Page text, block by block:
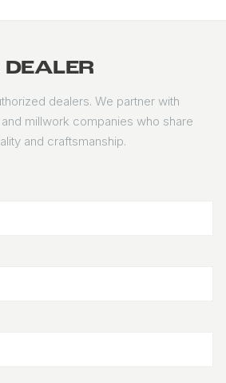
DEALER
dealers. We partner with
millwork companies who share
and craftsmanship.